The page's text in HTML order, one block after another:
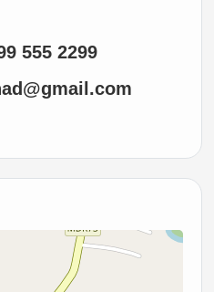
555 2299